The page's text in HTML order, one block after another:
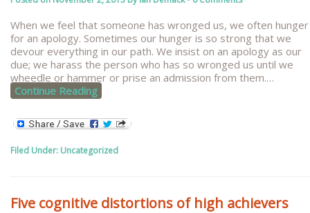
When we feel that someone has wronged us, we often hunger
for an apology. Sometimes our hunger is so strong that we
devour everything in our path. We insist on an apology as our
due; we harass the person who has so wronged us until we
wheedle or hammer or prise an admission from them.…
Continue Reading
Filed Under: Uncategorized
Five cognitive distortions of high achievers